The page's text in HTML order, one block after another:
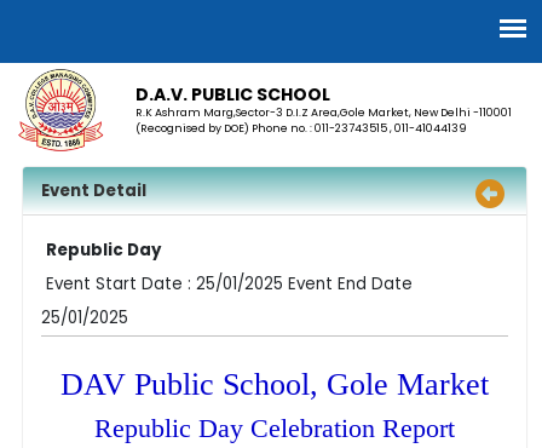
D.A.V. PUBLIC SCHOOL
R.K Ashram Marg,Sector-3 D.I.Z Area,Gole Market, New Delhi -110001
(Recognised by DOE) Phone no. : 011-23743515 , 011-41044139
Event Detail
Republic Day
Event Start Date : 25/01/2025 Event End Date
25/01/2025
DAV Public School, Gole Market
Republic Day Celebration Report